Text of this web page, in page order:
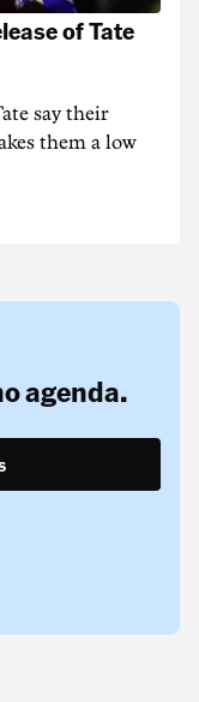
of Tate
say their
them a low
agenda.